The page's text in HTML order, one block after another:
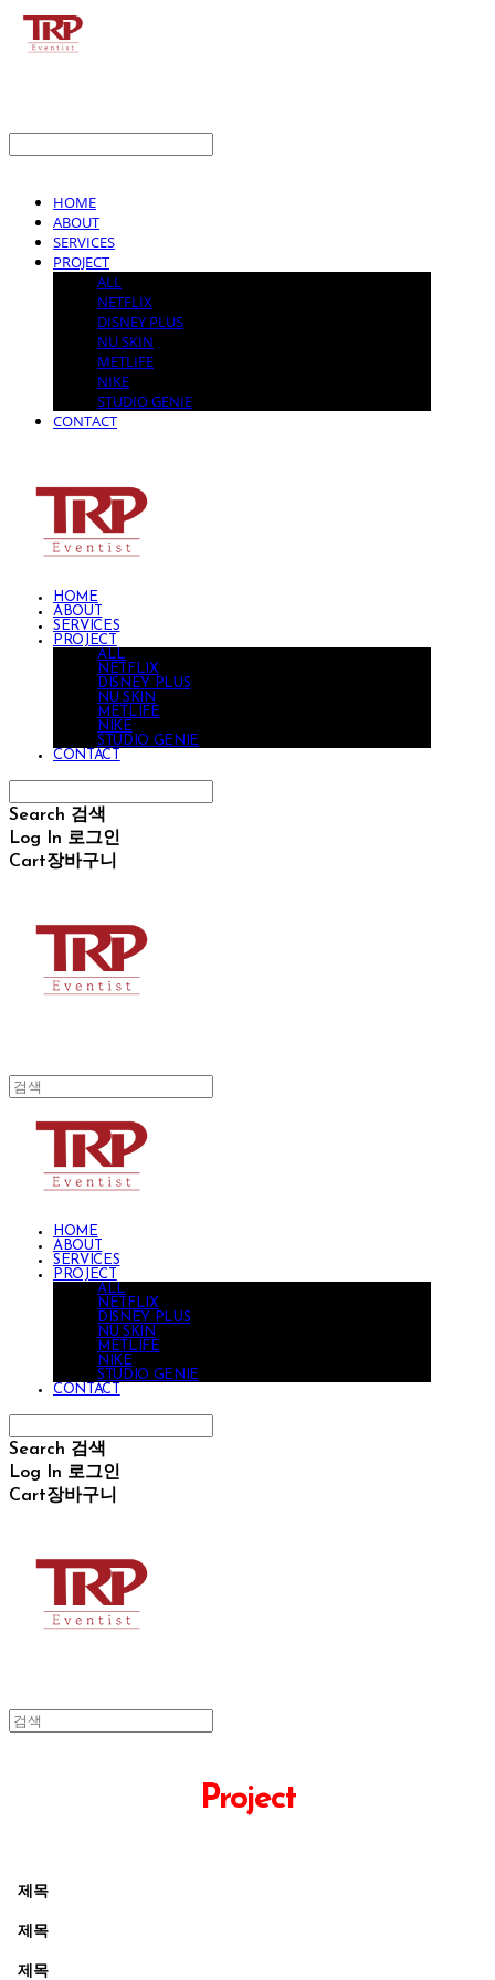
HOME
ABOUT
SERVICES
PROJECT
ALL
NETFLIX
DISNEY PLUS
NU SKIN
METLIFE
NIKE
STUDIO GENIE
CONTACT
HOME
ABOUT
SERVICES
PROJECT
ALL
NETFLIX
DISNEY PLUS
NU SKIN
METLIFE
NIKE
STUDIO GENIE
CONTACT
Search 검색
Log In 로그인
Cart장바구니
HOME
ABOUT
SERVICES
PROJECT
ALL
NETFLIX
DISNEY PLUS
NU SKIN
METLIFE
NIKE
STUDIO GENIE
CONTACT
Search 검색
Log In 로그인
Cart장바구니
Project
제목
제목
제목